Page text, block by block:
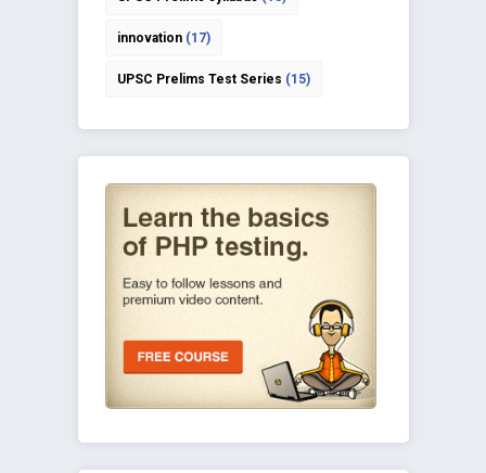
innovation(17)
UPSC Prelims Test Series (15)